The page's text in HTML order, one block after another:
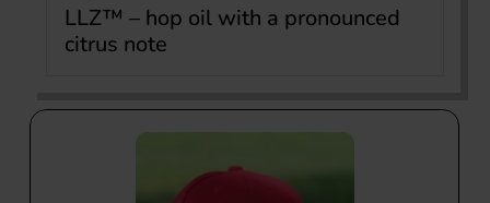
LLZ™ – hop oil with a pronounced
citrus note